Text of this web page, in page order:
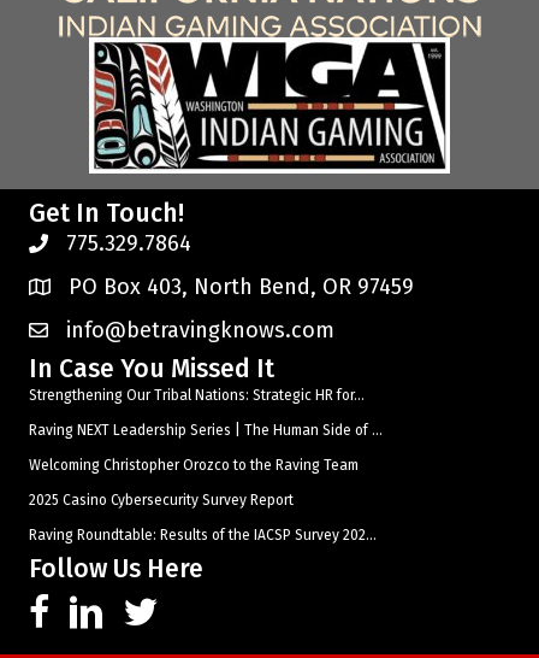
Get In Touch!
775.329.7864
PO Box 403, North Bend, OR 97459
info@betravingknows.com
In Case You Missed It
Strengthening Our Tribal Nations: Strategic HR for...
Raving NEXT Leadership Series | The Human Side of ...
Welcoming Christopher Orozco to the Raving Team
2025 Casino Cybersecurity Survey Report
Raving Roundtable: Results of the IACSP Survey 202...
Follow Us Here